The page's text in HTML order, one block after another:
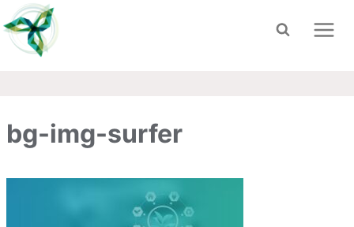
Skip
to
content
bg-img-surfer